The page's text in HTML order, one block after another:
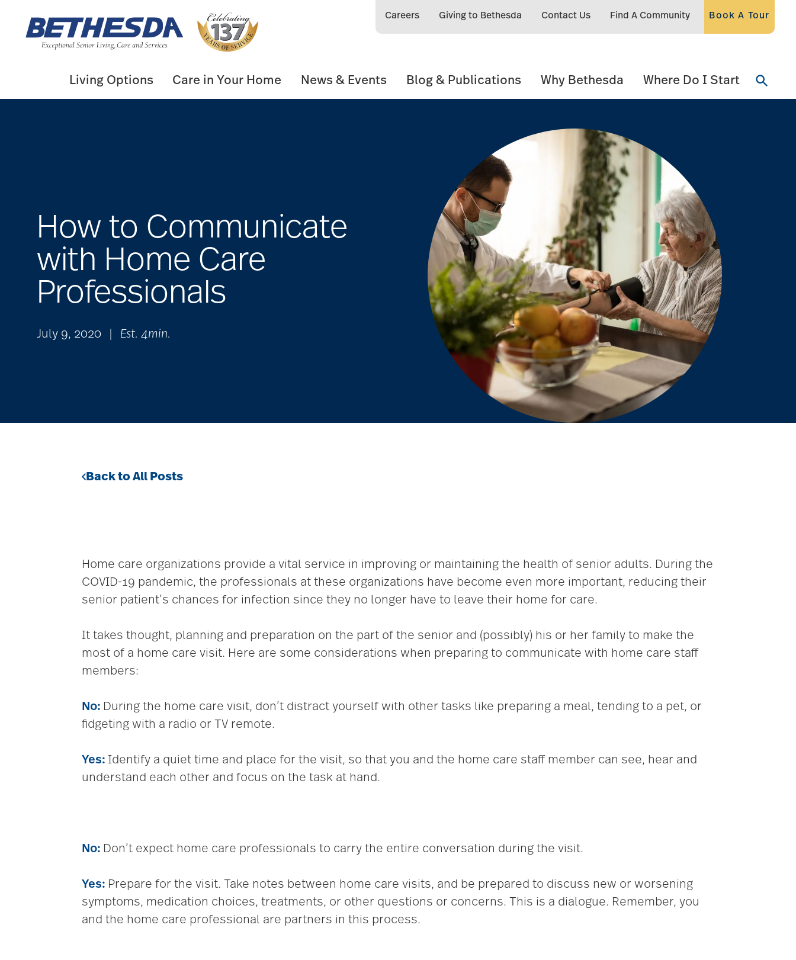
content
Careers Giving to Bethesda Contact Us Find A Community Book A Tour
Living Options Care in Your Home News & Events Blog & Publications Why Bethesda Where Do I Start
How to Communicate
with Home Care
Professionals
July 9, 2020 Est. 4min.
Back to All Posts
Home care organizations provide a vital service in improving or maintaining the health of senior adults. During the
COVID-19 pandemic, the professionals at these organizations have become even more important, reducing their
senior patient’s chances for infection since they no longer have to leave their home for care.
It takes thought, planning and preparation on the part of the senior and (possibly) his or her family to make the
most of a home care visit. Here are some considerations when preparing to communicate with home care staff
members:
No: During the home care visit, don’t distract yourself with other tasks like preparing a meal, tending to a pet, or
fidgeting with a radio or TV remote.
Yes: Identify a quiet time and place for the visit, so that you and the home care staff member can see, hear and
understand each other and focus on the task at hand.
No: Don’t expect home care professionals to carry the entire conversation during the visit.
Yes: Prepare for the visit. Take notes between home care visits, and be prepared to discuss new or worsening
symptoms, medication choices, treatments, or other questions or concerns. This is a dialogue. Remember, you
and the home care professional are partners in this process.